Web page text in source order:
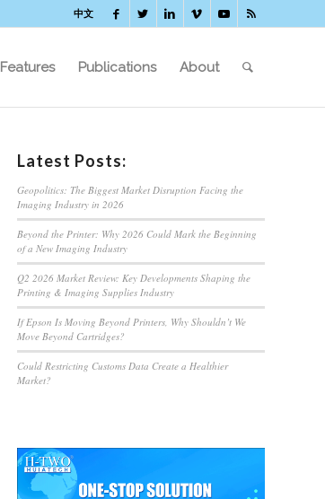
中文
Features Publications About
Latest Posts:
Geopolitics: The Biggest Market Disruption Facing the
Imaging Industry in 2026
Beyond the Printer: Why 2026 Could Mark the Beginning
of a New Imaging Industry
Q2 2026 Market Review: Key Developments Shaping the
Printing & Imaging Supplies Industry
If Epson Is Moving Beyond Printers, Why Shouldn’t We
Move Beyond Cartridges?
Could Restricting Customs Data Create a Healthier
Market?